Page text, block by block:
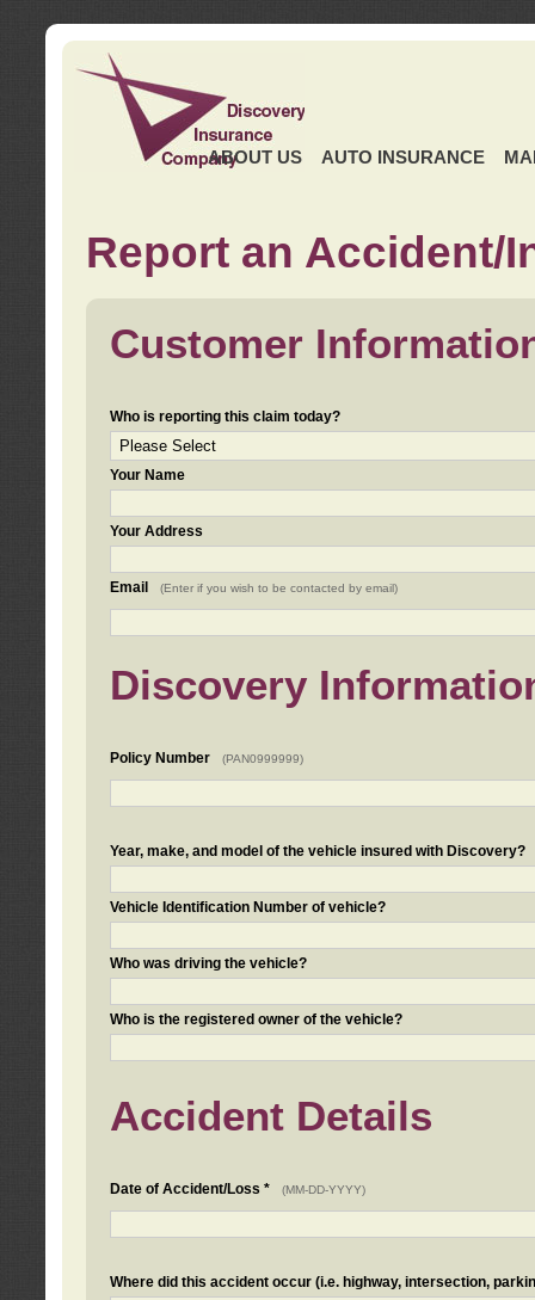
ABOUT US AUTO INSURANCE
Report an Accident/
Customer
Who is reporting this claim today?
Your Name
Your Address
Email (Enter if you wish to be contacted by email)
Discovery
Policy Number (PAN0999999)
Year, make, and model of the vehicle insured with Discovery?
Vehicle Identification Number of vehicle?
Who was driving the vehicle?
Who is the registered owner of the vehicle?
Accident Details
Date of Accident/Loss * (MM-DD-YYYY)
Where did this accident occur (i.e. highway, intersection,